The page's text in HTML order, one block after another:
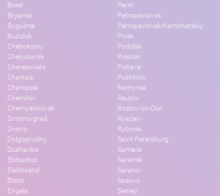
Brest
Bryansk
Bugulma
Buzuluk
Cheboksary
Chelyabinsk
Cherepovets
Cherkasi
Cherkessk
Chernihiv
Chernyakhovsk
Dimitrovgrad
Dnipro
Dolgoprudny
Dushanbe
Ekibastuz
Elektrostal
Elista
Engels
Perm
Petropavlovsk
Petropavlovsk-Kamchatskiy
Pinsk
Podolsk
Polotsk
Poltava
Pushkino
Rechytsa
Reutov
Rostov-on-Don
Ryazan
Rybinsk
Saint Petersburg
Samara
Saransk
Saratov
Sasovo
Semey